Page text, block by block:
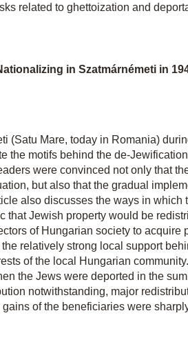
related to ghettoization and
in Szatmárnémeti in
(Satu Mare, today in Romania)
the motifs behind the de-
were convinced not only that
but also that the gradual
also discusses the ways in which
Jewish property would be
of Hungarian society to acquire
relatively strong local support
of the local Hungarian
the Jews were deported in the
notwithstanding, major
of the beneficiaries were